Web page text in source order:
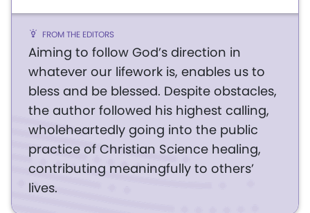
FROM THE EDITORS
Aiming to follow God’s direction in
whatever our lifework is, enables us to
bless and be blessed. Despite obstacles,
the author followed his highest calling,
wholeheartedly going into the public
practice of Christian Science healing,
contributing meaningfully to others’
lives.